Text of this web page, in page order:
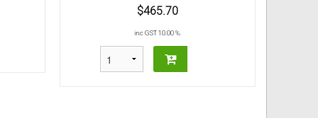
$465.70
inc GST 10.00 %